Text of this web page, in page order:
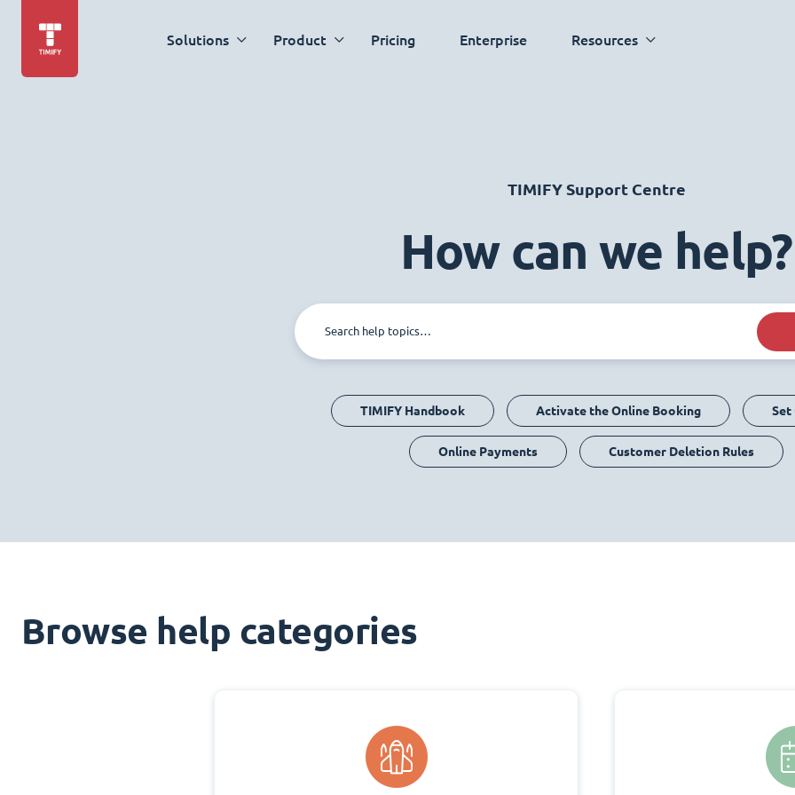
Solutions Product Pricing Enterprise Resources
TIMIFY Support Centre
How can we help?
TIMIFY Handbook Activate the Online Booking Set
Online Payments Customer Deletion Rules
Browse help categories